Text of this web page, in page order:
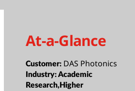
At-a-Glance
Customer: DAS Photonics
Industry:Academic
Research,Higher